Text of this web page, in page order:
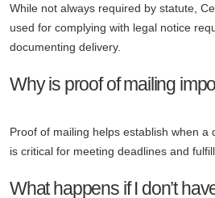
While not always required by statute,
used for complying with legal notice
documenting delivery.
Why is proof of mailing
Proof of mailing helps establish when a
is critical for meeting deadlines and
What happens if I don’t